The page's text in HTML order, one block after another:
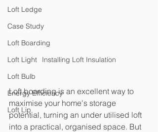
Loft Ledge
Case Study
Loft Boarding
Loft Light
Loft Bulb
Energy Efficiency
Loft Lip
Installing Loft Insulation
Loft boarding is an excellent way to
maximise your home's storage
potential, turning an under utilised loft
into a practical, organised space. But